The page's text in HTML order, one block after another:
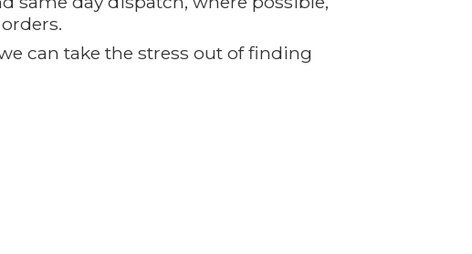
can take the stress out of finding